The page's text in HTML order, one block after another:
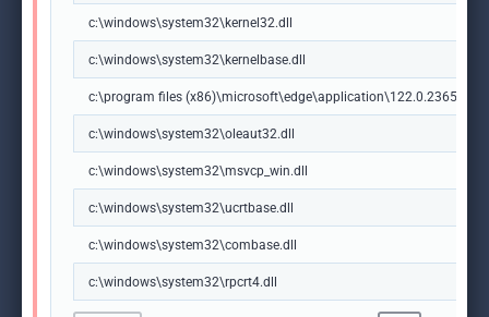
c:\windows\system32\kernel32.dll
c:\windows\system32\kernelbase.dll
c:\program files
c:\windows\system32\oleaut32.dll
c:\windows\system32\msvcp_win.dll
c:\windows\system32\ucrtbase.dll
c:\windows\system32\combase.dll
c:\windows\system32\rpcrt4.dll